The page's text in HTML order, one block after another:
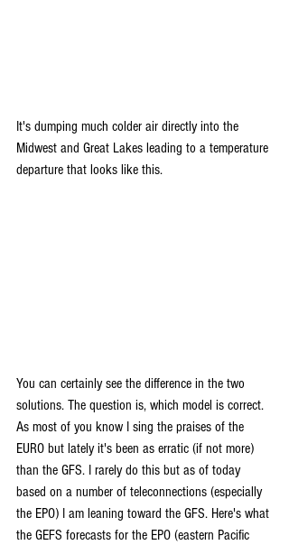
It's dumping much colder air directly into the
Midwest and Great Lakes leading to a temperature
departure that looks like this.
You can certainly see the difference in the two
solutions. The question is, which model is correct.
As most of you know I sing the praises of the
EURO but lately it's been as erratic (if not more)
than the GFS. I rarely do this but as of today
based on a number of teleconnections (especially
the EPO) I am leaning toward the GFS. Here's what
the GEFS forecasts for the EPO (eastern Pacific